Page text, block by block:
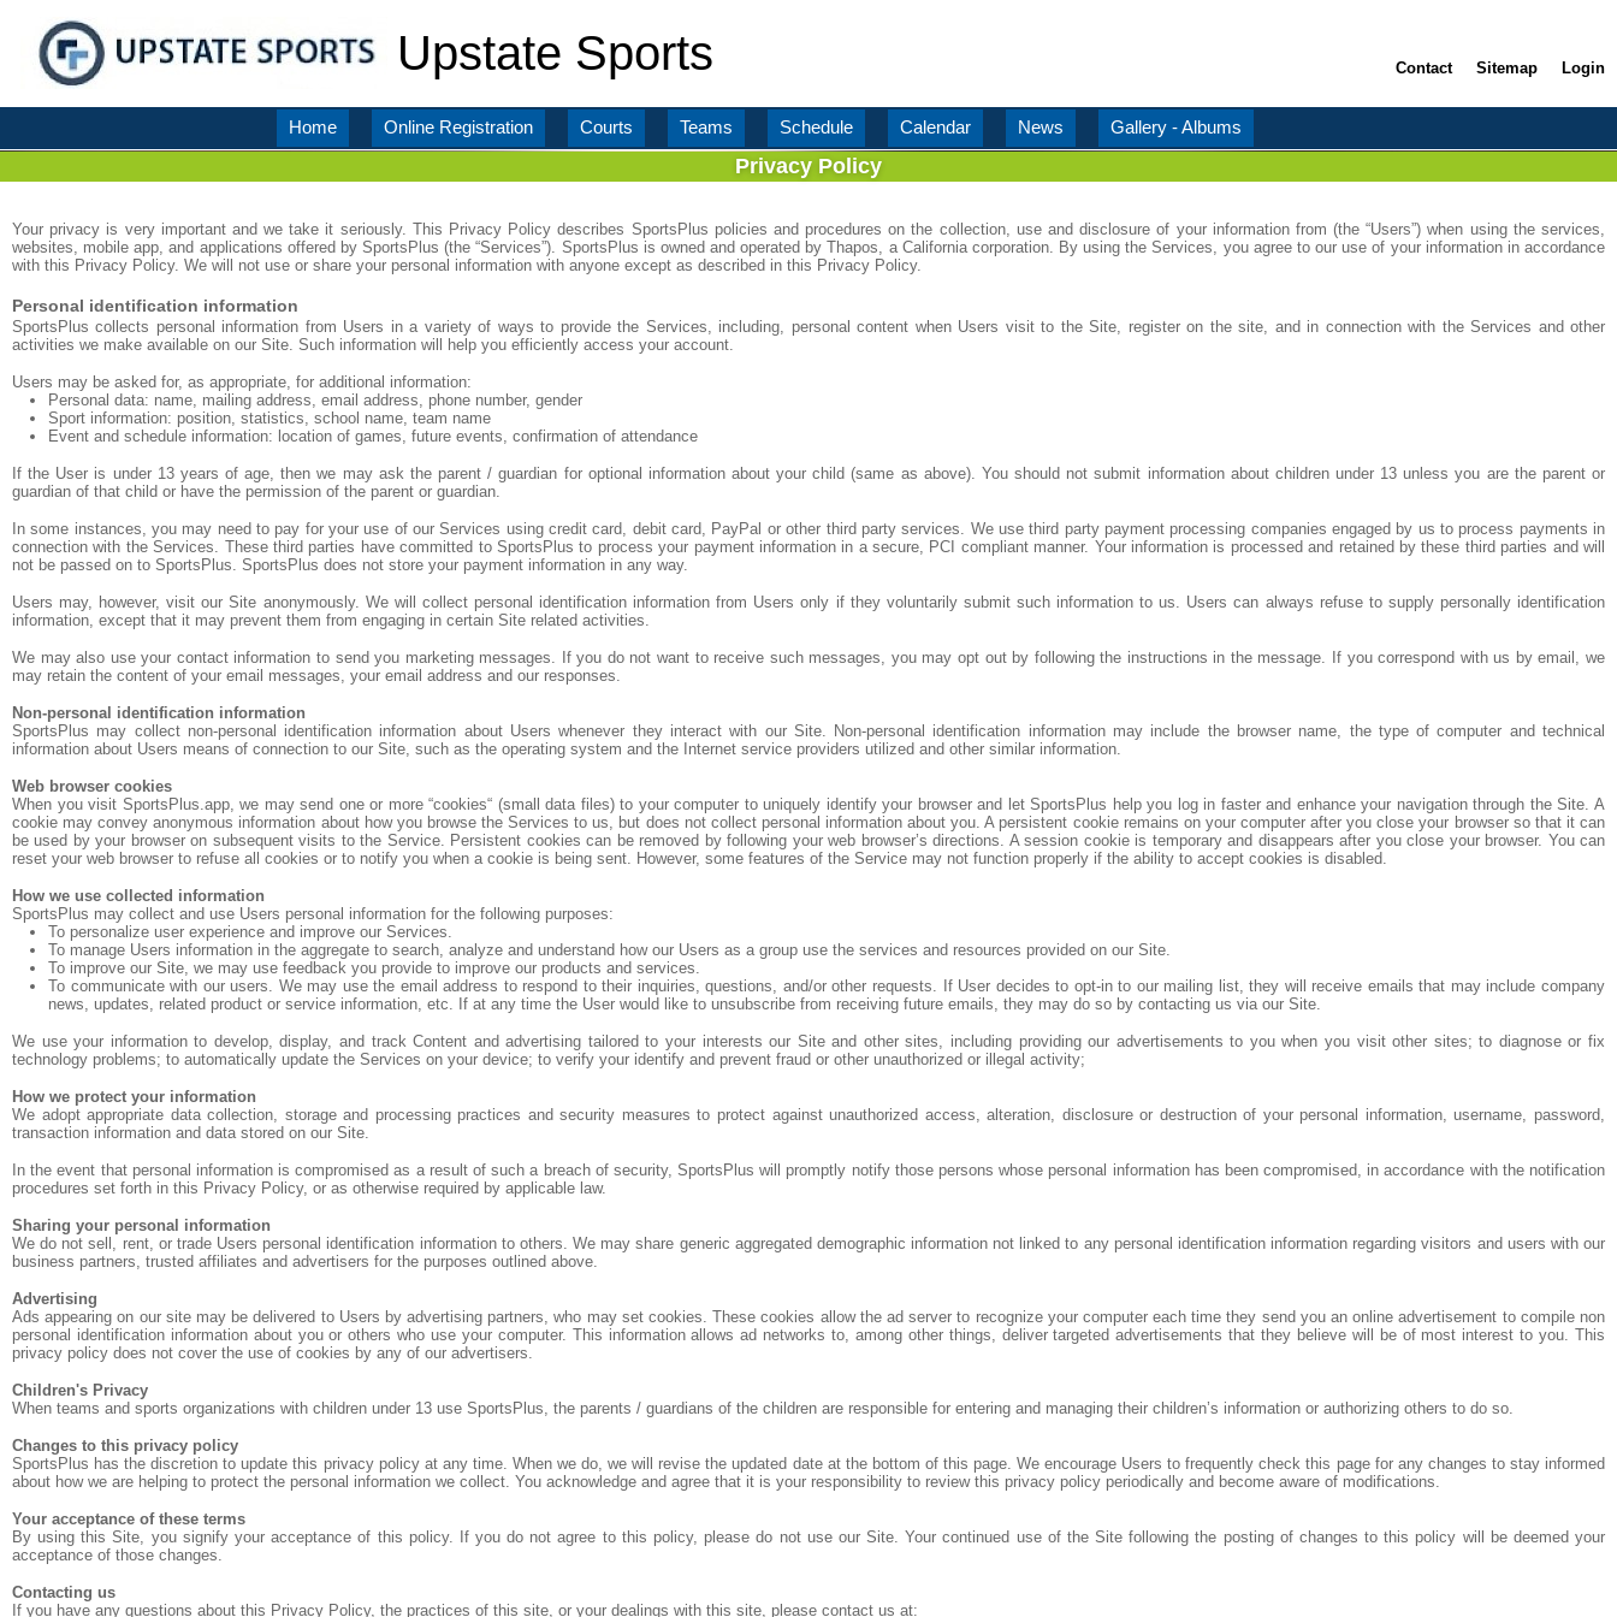
Upstate Sports Contact Sitemap Login
Home Online Registration Courts Teams Schedule Calendar News Gallery - Albums
Privacy Policy
Your privacy is very important and we take it seriously. This Privacy Policy describes SportsPlus policies and procedures on the collection, use and disclosure of your information from (the “Users”) when using the services,
websites, mobile app, and applications offered by SportsPlus (the “Services”). SportsPlus is owned and operated by Thapos, a California corporation. By using the Services, you agree to our use of your information in accordance
with this Privacy Policy. We will not use or share your personal information with anyone except as described in this Privacy Policy.
Personal identification information
SportsPlus collects personal information from Users in a variety of ways to provide the Services, including, personal content when Users visit to the Site, register on the site, and in connection with the Services and other
activities we make available on our Site. Such information will help you efficiently access your account.
Users may be asked for, as appropriate, for additional information:
Personal data: name, mailing address, email address, phone number, gender
Sport information: position, statistics, school name, team name
Event and schedule information: location of games, future events, confirmation of attendance
If the User is under 13 years of age, then we may ask the parent / guardian for optional information about your child (same as above). You should not submit information about children under 13 unless you are the parent or
guardian of that child or have the permission of the parent or guardian.
In some instances, you may need to pay for your use of our Services using credit card, debit card, PayPal or other third party services. We use third party payment processing companies engaged by us to process payments in
connection with the Services. These third parties have committed to SportsPlus to process your payment information in a secure, PCI compliant manner. Your information is processed and retained by these third parties and will
not be passed on to SportsPlus. SportsPlus does not store your payment information in any way.
Users may, however, visit our Site anonymously. We will collect personal identification information from Users only if they voluntarily submit such information to us. Users can always refuse to supply personally identification
information, except that it may prevent them from engaging in certain Site related activities.
We may also use your contact information to send you marketing messages. If you do not want to receive such messages, you may opt out by following the instructions in the message. If you correspond with us by email, we
may retain the content of your email messages, your email address and our responses.
Non-personal identification information
SportsPlus may collect non-personal identification information about Users whenever they interact with our Site. Non-personal identification information may include the browser name, the type of computer and technical
information about Users means of connection to our Site, such as the operating system and the Internet service providers utilized and other similar information.
Web browser cookies
When you visit SportsPlus.app, we may send one or more “cookies“ (small data files) to your computer to uniquely identify your browser and let SportsPlus help you log in faster and enhance your navigation through the Site. A
cookie may convey anonymous information about how you browse the Services to us, but does not collect personal information about you. A persistent cookie remains on your computer after you close your browser so that it can
be used by your browser on subsequent visits to the Service. Persistent cookies can be removed by following your web browser’s directions. A session cookie is temporary and disappears after you close your browser. You can
reset your web browser to refuse all cookies or to notify you when a cookie is being sent. However, some features of the Service may not function properly if the ability to accept cookies is disabled.
How we use collected information
SportsPlus may collect and use Users personal information for the following purposes:
To personalize user experience and improve our Services.
To manage Users information in the aggregate to search, analyze and understand how our Users as a group use the services and resources provided on our Site.
To improve our Site, we may use feedback you provide to improve our products and services.
To communicate with our users. We may use the email address to respond to their inquiries, questions, and/or other requests. If User decides to opt-in to our mailing list, they will receive emails that may include company
news, updates, related product or service information, etc. If at any time the User would like to unsubscribe from receiving future emails, they may do so by contacting us via our Site.
We use your information to develop, display, and track Content and advertising tailored to your interests our Site and other sites, including providing our advertisements to you when you visit other sites; to diagnose or fix
technology problems; to automatically update the Services on your device; to verify your identify and prevent fraud or other unauthorized or illegal activity;
How we protect your information
We adopt appropriate data collection, storage and processing practices and security measures to protect against unauthorized access, alteration, disclosure or destruction of your personal information, username, password,
transaction information and data stored on our Site.
In the event that personal information is compromised as a result of such a breach of security, SportsPlus will promptly notify those persons whose personal information has been compromised, in accordance with the notification
procedures set forth in this Privacy Policy, or as otherwise required by applicable law.
Sharing your personal information
We do not sell, rent, or trade Users personal identification information to others. We may share generic aggregated demographic information not linked to any personal identification information regarding visitors and users with our
business partners, trusted affiliates and advertisers for the purposes outlined above.
Advertising
Ads appearing on our site may be delivered to Users by advertising partners, who may set cookies. These cookies allow the ad server to recognize your computer each time they send you an online advertisement to compile non
personal identification information about you or others who use your computer. This information allows ad networks to, among other things, deliver targeted advertisements that they believe will be of most interest to you. This
privacy policy does not cover the use of cookies by any of our advertisers.
Children's Privacy
When teams and sports organizations with children under 13 use SportsPlus, the parents / guardians of the children are responsible for entering and managing their children’s information or authorizing others to do so.
Changes to this privacy policy
SportsPlus has the discretion to update this privacy policy at any time. When we do, we will revise the updated date at the bottom of this page. We encourage Users to frequently check this page for any changes to stay informed
about how we are helping to protect the personal information we collect. You acknowledge and agree that it is your responsibility to review this privacy policy periodically and become aware of modifications.
Your acceptance of these terms
By using this Site, you signify your acceptance of this policy. If you do not agree to this policy, please do not use our Site. Your continued use of the Site following the posting of changes to this policy will be deemed your
acceptance of those changes.
Contacting us
If you have any questions about this Privacy Policy, the practices of this site, or your dealings with this site, please contact us at: